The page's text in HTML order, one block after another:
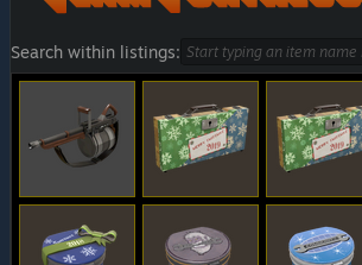
Search within listings: